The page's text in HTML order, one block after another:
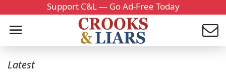
Support C&L — Go Ad-Free Today
Latest